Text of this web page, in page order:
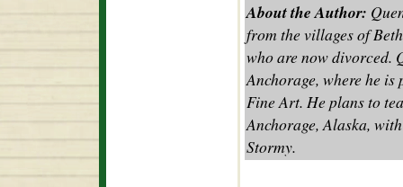
About the Author:
from the villages of
who are now divorced.
Anchorage, where he
Fine Art. He plans to
Anchorage, Alaska,
Stormy.